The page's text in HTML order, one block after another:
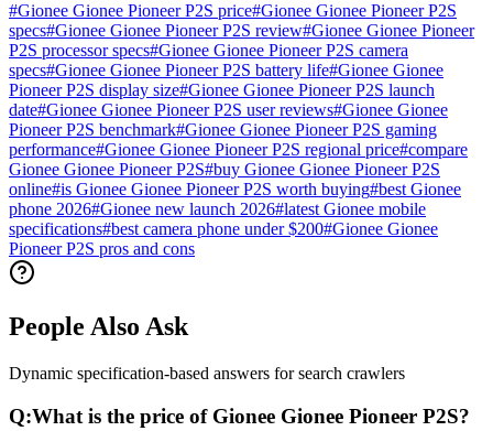
#Gionee Gionee Pioneer P2S price#Gionee Gionee Pioneer P2S
specs#Gionee Gionee Pioneer P2S review#Gionee Gionee Pioneer
P2S processor specs#Gionee Gionee Pioneer P2S camera
specs#Gionee Gionee Pioneer P2S battery life#Gionee Gionee
Pioneer P2S display size#Gionee Gionee Pioneer P2S launch
date#Gionee Gionee Pioneer P2S user reviews#Gionee Gionee
Pioneer P2S benchmark#Gionee Gionee Pioneer P2S gaming
performance#Gionee Gionee Pioneer P2S regional price#compare
Gionee Gionee Pioneer P2S#buy Gionee Gionee Pioneer P2S
online#is Gionee Gionee Pioneer P2S worth buying#best Gionee
phone 2026#Gionee new launch 2026#latest Gionee mobile
specifications#best camera phone under $200#Gionee Gionee
Pioneer P2S pros and cons
People Also Ask
Dynamic specification-based answers for search crawlers
Q:What is the price of Gionee Gionee Pioneer P2S?